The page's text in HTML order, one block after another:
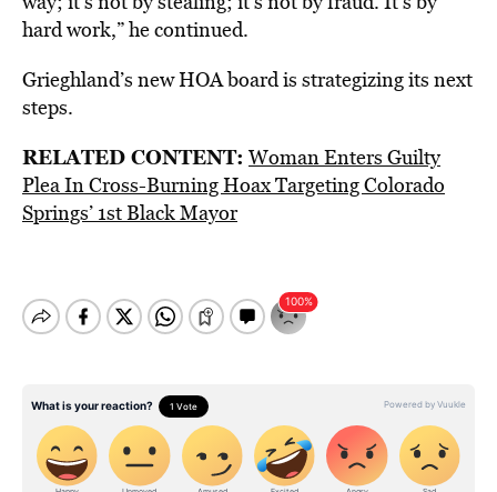
hard work,” he continued.
Grieghland’s new HOA board is strategizing its next
steps.
RELATED CONTENT: Woman Enters Guilty
Plea In Cross-Burning Hoax Targeting Colorado
Springs’ 1st Black Mayor